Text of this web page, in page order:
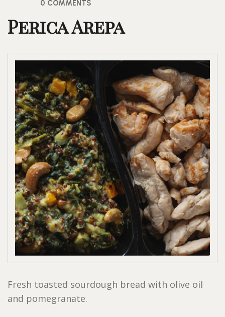
0 COMMENTS
Perica Arepa
Fresh toasted sourdough bread with olive oil
and pomegranate.